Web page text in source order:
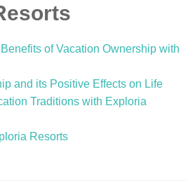
of Vacation Ownership with
and its Positive Effects on Life
Traditions with Exploria
Resorts